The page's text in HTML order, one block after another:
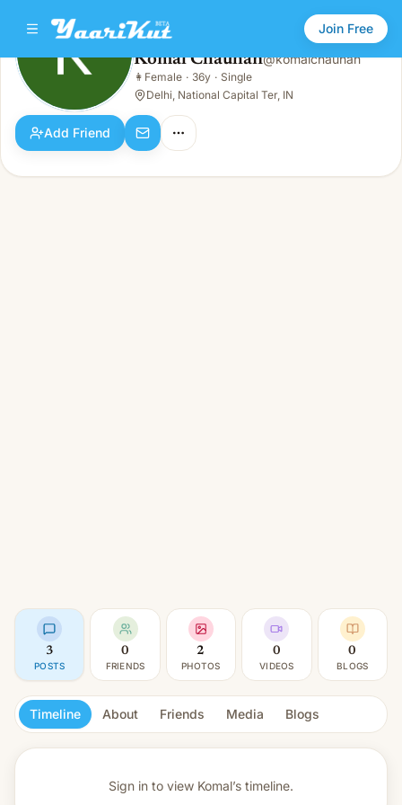
Join Free
Komal Chauhan
Female · 36y · Single
Komal Chauhan@komalchauhan
👩 Female · 36y · Single
Delhi, National Capital Ter, IN
Add Friend
3
POSTS
0
FRIENDS
2
PHOTOS
0
VIDEOS
0
BLOGS
Timeline About Friends Media Blogs
Sign in to view Komal’s timeline.